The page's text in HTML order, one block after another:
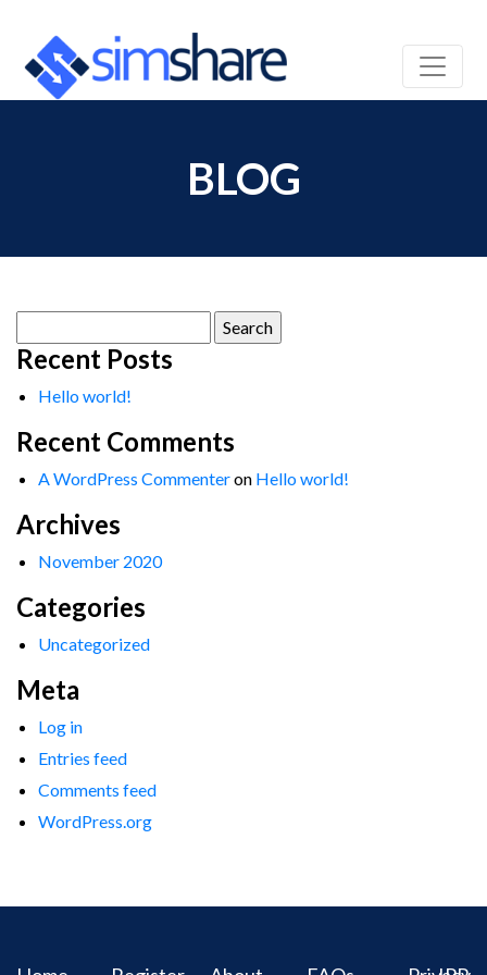
BLOG
for:
Recent Posts
Hello world!
Recent Comments
A WordPress Commenteron Hello world!
Archives
November 2020
Categories
Uncategorized
Meta
Log in
Entries feed
Comments feed
WordPress.org